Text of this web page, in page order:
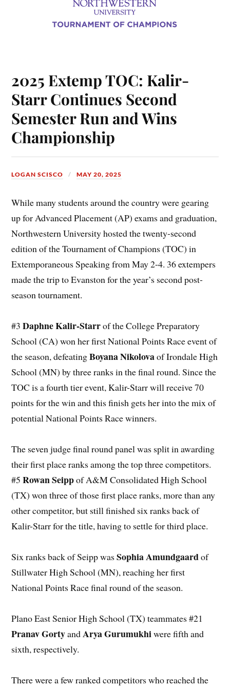
2025 Extemp TOC: Kalir-
Starr Continues Second
Semester Run and Wins
Championship
LOGAN SCISCO MAY 20, 2025
While many students around the country were gearing
up for Advanced Placement (AP) exams and graduation,
Northwestern University hosted the twenty-second
edition of the Tournament of Champions (TOC) in
Extemporaneous Speaking from May 2-4. 36 extempers
made the trip to Evanston for the year’s second post-
season tournament.
#3Daphne Kalir-Starrof the College Preparatory
School (CA) won her first National Points Race event of
the season, defeatingBoyana Nikolovaof Irondale High
School (MN) by three ranks in the final round. Since the
TOC is a fourth tier event, Kalir-Starr will receive 70
points for the win and this finish gets her into the mix of
potential National Points Race winners.
The seven judge final round panel was split in awarding
their first place ranks among the top three competitors.
#5Rowan Seippof A&M Consolidated High School
(TX) won three of those first place ranks, more than any
other competitor, but still finished six ranks back of
Kalir-Starr for the title, having to settle for third place.
Six ranks back of Seipp wasSophia Amundgaardof
Stillwater High School (MN), reaching her first
National Points Race final round of the season.
Plano East Senior High School (TX) teammates #21
Pranav GortyandArya Gurumukhiwere fifth and
sixth, respectively.
There were a few ranked competitors who reached the